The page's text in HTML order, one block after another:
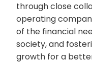
through close
operating
of the financial
society, and
growth for a